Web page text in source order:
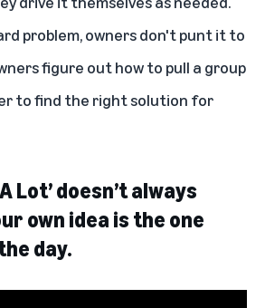
problem, owners don't punt it to
figure out how to pull a group
to find the right solution for
Lot’ doesn’t always
own idea is the one
day.